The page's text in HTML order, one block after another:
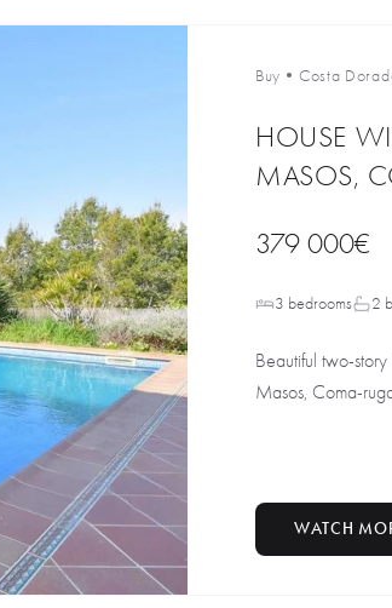
Buy • Costa
HOUSE
MASOS,
379 000€
3 bedrooms 2
Beautiful two-
Masos, Coma-
WATCH